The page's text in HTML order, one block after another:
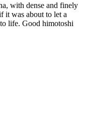
with dense and finely
it was about to let a
life. Good himotoshi